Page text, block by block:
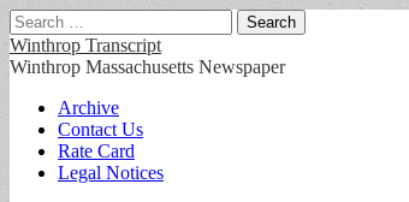
Search
for:
Winthrop Transcript
Winthrop Massachusetts Newspaper
Main
menu
Skip
content
Archive
Contact Us
Rate Card
Legal Notices